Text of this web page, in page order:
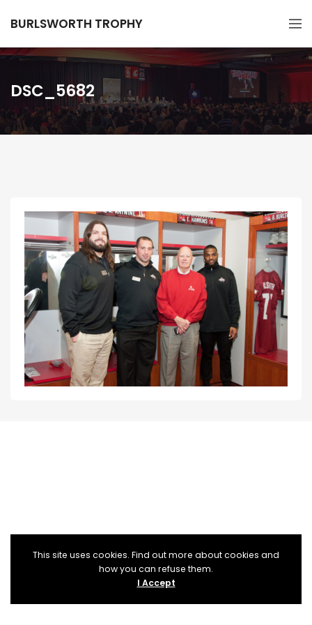
BURLSWORTH TROPHY
DSC_5682
This site uses cookies. Find out more about cookies and
how you can refuse them.
I Accept